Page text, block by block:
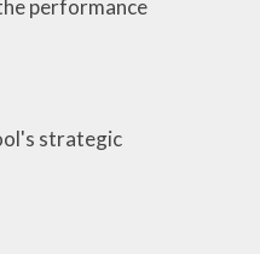
performance
strategic